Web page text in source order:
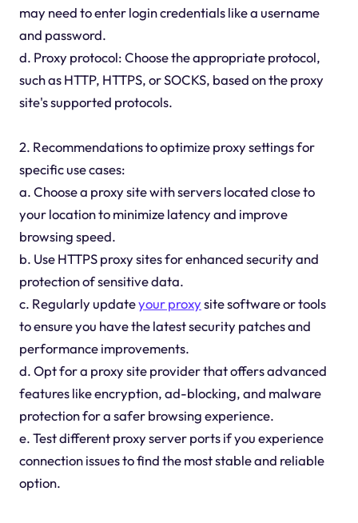
may need to enter login credentials like a username
and password.
d. Proxy protocol: Choose the appropriate protocol,
such as HTTP, HTTPS, or SOCKS, based on the proxy
site's supported protocols.
2. Recommendations to optimize proxy settings for
specific use cases:
a. Choose a proxy site with servers located close to
your location to minimize latency and improve
browsing speed.
b. Use HTTPS proxy sites for enhanced security and
protection of sensitive data.
c. Regularly updateyour proxysite software or tools
to ensure you have the latest security patches and
performance improvements.
d. Opt for a proxy site provider that offers advanced
features like encryption, ad-blocking, and malware
protection for a safer browsing experience.
e. Test different proxy server ports if you experience
connection issues to find the most stable and reliable
option.